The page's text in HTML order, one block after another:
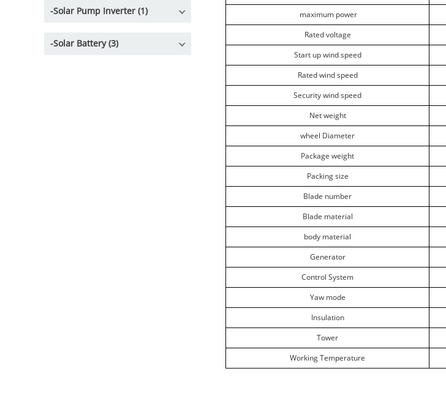
-Solar Pump Inverter (1)
-Solar Battery (3)
maximum power
Rated voltage
Start up wind speed
Rated wind speed
Security wind speed
Net weight
wheel Diameter
Package weight
Packing size
Blade number
Blade material
body material
Generator
Control System
Yaw mode
Insulation
Tower
Working Temperature